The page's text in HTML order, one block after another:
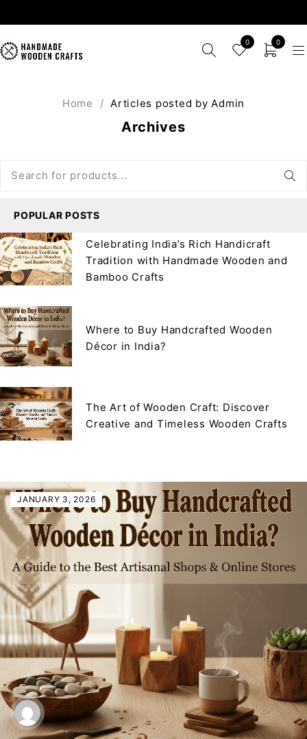
0 0
Archives
Home / Articles posted by Admin
POPULAR POSTS
Celebrating India’s Rich Handicraft
Tradition with Handmade Wooden and
Bamboo Crafts
Where to Buy Handcrafted Wooden
Décor in India?
The Art of Wooden Craft: Discover
Creative and Timeless Wooden Crafts
JANUARY 3, 2026